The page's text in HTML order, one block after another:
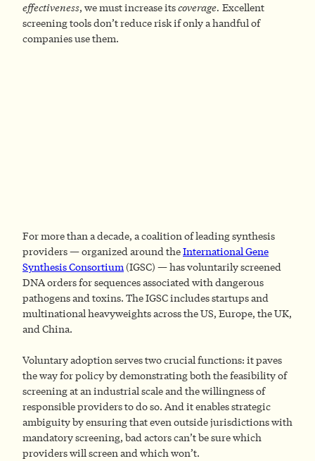
effectiveness, we must increase itscoverage. Excellent
screening tools don’t reduce risk if only a handful of
companies use them.
For more than a decade, a coalition of leading synthesis
providers — organized around theInternational Gene
Synthesis Consortium(IGSC) — has voluntarily screened
DNA orders for sequences associated with dangerous
pathogens and toxins. The IGSC includes startups and
multinational heavyweights across the US, Europe, the UK,
and China.
Voluntary adoption serves two crucial functions: it paves
the way for policy by demonstrating both the feasibility of
screening at an industrial scale and the willingness of
responsible providers to do so. And it enables strategic
ambiguity by ensuring that even outside jurisdictions with
mandatory screening, bad actors can’t be sure which
providers will screen and which won’t.